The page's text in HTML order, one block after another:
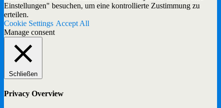
Einstellungen" besuchen, um eine kontrollierte Zustimmung zu
erteilen.
Cookie Settings Accept All
Manage consent
Schließen
Privacy Overview